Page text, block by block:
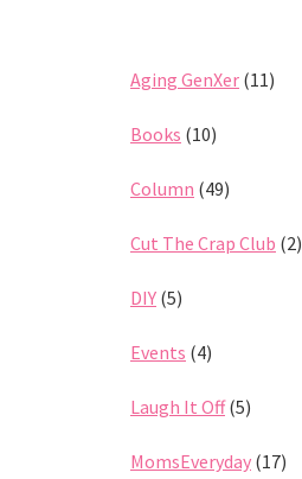
Aging GenXer (11)
Books (10)
Column (49)
Cut The Crap Club (2)
DIY (5)
Events (4)
Laugh It Off(5)
MomsEveryday (17)